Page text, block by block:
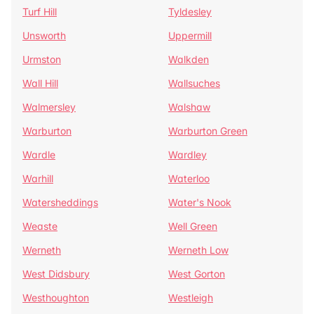
Turf Hill
Tyldesley
Unsworth
Uppermill
Urmston
Walkden
Wall Hill
Wallsuches
Walmersley
Walshaw
Warburton
Warburton Green
Wardle
Wardley
Warhill
Waterloo
Watersheddings
Water's Nook
Weaste
Well Green
Werneth
Werneth Low
West Didsbury
West Gorton
Westhoughton
Westleigh